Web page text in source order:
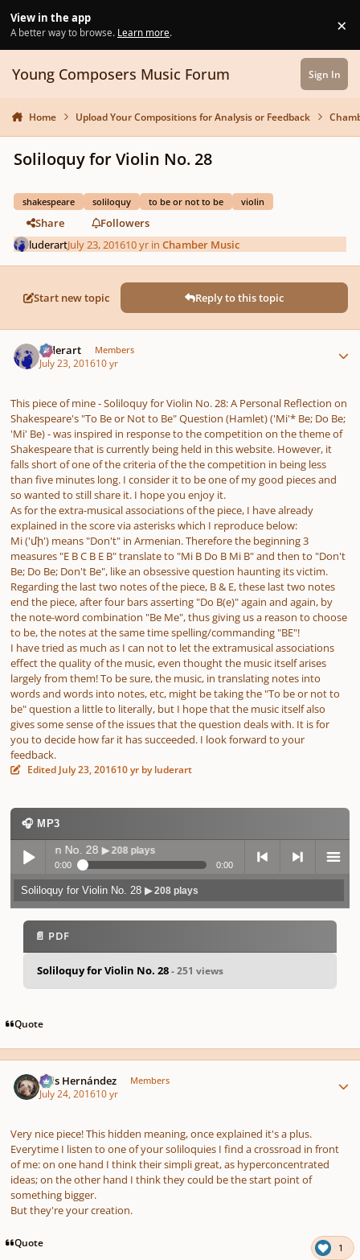
View in the app
A better way to browse. Learn more. ×
Young Composers Music Forum Sign In
Home Upload Your Compositions for Analysis or Feedback
Soliloquy for Violin No. 28
shakespeare soliloquy to be or not to be violin
Share
Followers
luderartJuly 23, 201610 yr inChamber Music
Start new topic Reply to this topic
luderart Members
July 23, 201610 yr
This piece of mine - Soliloquy for Violin No. 28: A Personal Reflection on
Shakespeare's "To Be or Not to Be" Question (Hamlet) ('Mi'* Be; Do Be;
'Mi' Be) - was inspired in response to the competition on the theme of
Shakespeare that is currently being held in this website. However, it
falls short of one of the criteria of the the competition in being less
than five minutes long. I consider it to be one of my good pieces and
so wanted to still share it. I hope you enjoy it.
As for the extra-musical associations of the piece, I have already
explained in the score via asterisks which I reproduce below:
Mi ('մի') means "Don't" in Armenian. Therefore the beginning 3
measures "E B C B E B" translate to "Mi B Do B Mi B" and then to "Don't
Be; Do Be; Don't Be", like an obsessive question haunting its victim.
Regarding the last two notes of the piece, B & E, these last two notes
end the piece, after four bars asserting "Do B(e)" again and again, by
the note-word combination "Be Me", thus giving us a reason to choose
to be, the notes at the same time spelling/commanding "BE"!
I have tried as much as I can not to let the extramusical associations
effect the quality of the music, even thought the music itself arises
largely from them! To be sure, the music, in translating notes into
words and words into notes, etc, might be taking the "To be or not to
be" question a little to literally, but I hope that the music itself also
gives some sense of the issues that the question deals with. It is for
you to decide how far it has succeeded. I look forward to your
feedback.
Edited July 23, 201610 yr by luderart
🎧 MP3
Play /
pause
for Violin No. 28▶ 208 plays
0:00 0:00
previo next menu
Soliloquy for Violin No. 28▶ 208 plays
📄 PDF
Soliloquy for Violin No. 28- 251 views
Quote
Luis Hernández Members
July 24, 201610 yr
Very nice piece! This hidden meaning, once explained it's a plus.
Everytime I listen to one of your soliloquies I find a crossroad in front
of me: on one hand I think their simpli great, as hyperconcentrated
ideas; on the other hand I think they could be the start point of
something bigger.
But they're your creation.
Quote 1